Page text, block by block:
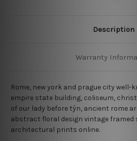
Description
Warranty
Rome, new york and prague city
empire state building, coliseum,
of our lady before týn, ancient rome
abstract floral design vintage framed
architectural prints online.